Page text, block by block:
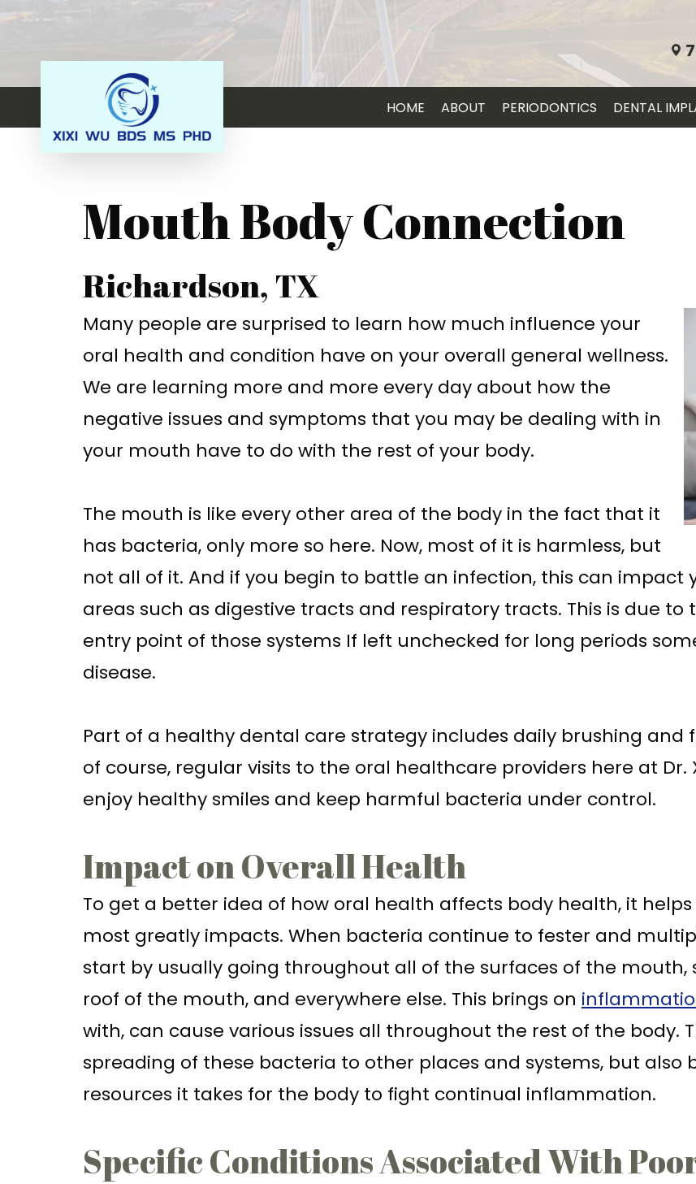
HOME ABOUT PERIODONTICS DENTAL
Mouth Body Connection
Richardson, TX
Many people are surprised to learn how much influence your
oral health and condition have on your overall general wellness.
We are learning more and more every day about how the
negative issues and symptoms that you may be dealing with in
your mouth have to do with the rest of your body.
The mouth is like every other area of the body in the fact that it
has bacteria, only more so here. Now, most of it is harmless, but
not all of it. And if you begin to battle an infection, this can impact
areas such as digestive tracts and respiratory tracts. This is due
entry point of those systems If left unchecked for long periods
disease.
Part of a healthy dental care strategy includes daily brushing and
of course, regular visits to the oral healthcare providers here at Dr.
enjoy healthy smiles and keep harmful bacteria under control.
Impact on Overall Health
To get a better idea of how oral health affects body health, it
most greatly impacts. When bacteria continue to fester and
start by usually going throughout all of the surfaces of the mouth,
roof of the mouth, and everywhere else. This brings on
with, can cause various issues all throughout the rest of the body.
spreading of these bacteria to other places and systems, but also
resources it takes for the body to fight continual inflammation.
Specific Conditions Associated With